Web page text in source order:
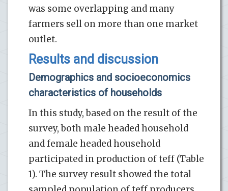
was some overlapping and many
farmers sell on more than one market
outlet.
Results and discussion
Demographics and socioeconomics
characteristics of households
In this study, based on the result of the
survey, both male headed household
and female headed household
participated in production of teff (Table
1). The survey result showed the total